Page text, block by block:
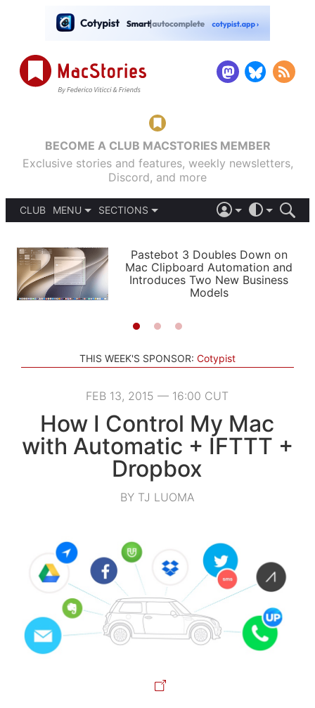
BECOME A CLUB MACSTORIES MEMBER
Exclusive stories and features, weekly newsletters,
Discord, and more
CLUB
MENU
PODCASTS
SHORTCUTS
SETUPS
SECTIONS
APPS
STORIES
LIGHT
AUTOMATIC
Pastebot 3 Doubles Down on
Mac Clipboard Automation and
Introduces Two New Business
Models
THIS WEEK'S SPONSOR: Cotypist
FEB 13, 2015 — 16:00 CUT
How I Control My Mac
with Automatic + IFTTT +
Dropbox
BY TJ LUOMA